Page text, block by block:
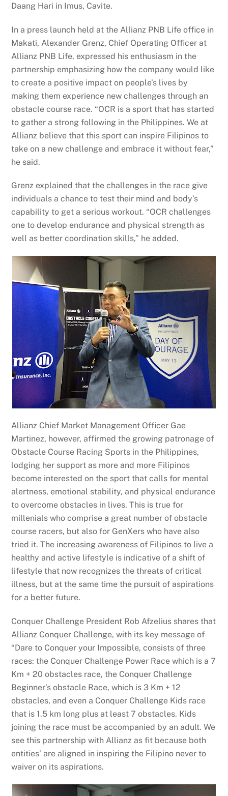
Daang Hari in Imus, Cavite.
In a press launch held at the Allianz PNB Life office in
Makati, Alexander Grenz, Chief Operating Officer at
Allianz PNB Life, expressed his enthusiasm in the
partnership emphasizing how the company would like
to create a positive impact on people’s lives by
making them experience new challenges through an
obstacle course race. “OCR is a sport that has started
to gather a strong following in the Philippines. We at
Allianz believe that this sport can inspire Filipinos to
take on a new challenge and embrace it without fear,”
he said.
Grenz explained that the challenges in the race give
individuals a chance to test their mind and body’s
capability to get a serious workout. “OCR challenges
one to develop endurance and physical strength as
well as better coordination skills,” he added.
Allianz Chief Market Management Officer Gae
Martinez, however, affirmed the growing patronage of
Obstacle Course Racing Sports in the Philippines,
lodging her support as more and more Filipinos
become interested on the sport that calls for mental
alertness, emotional stability, and physical endurance
to overcome obstacles in lives. This is true for
millenials who comprise a great number of obstacle
course racers, but also for GenXers who have also
tried it. The increasing awareness of Filipinos to live a
healthy and active lifestyle is indicative of a shift of
lifestyle that now recognizes the threats of critical
illness, but at the same time the pursuit of aspirations
for a better future.
Conquer Challenge President Rob Afzelius shares that
Allianz Conquer Challenge, with its key message of
“Dare to Conquer your Impossible, consists of three
races: the Conquer Challenge Power Race which is a 7
Km + 20 obstacles race, the Conquer Challenge
Beginner’s obstacle Race, which is 3 Km + 12
obstacles, and even a Conquer Challenge Kids race
that is 1.5 km long plus at least 7 obstacles. Kids
joining the race must be accompanied by an adult. We
see this partnership with Allianz as fit because both
entities’ are aligned in inspiring the Filipino never to
waiver on its aspirations.